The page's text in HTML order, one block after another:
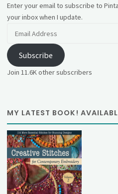
Enter your email to subscribe to
your inbox when I update.
Subscribe
Join 11.6K other subscribers
MY LATEST BOOK!